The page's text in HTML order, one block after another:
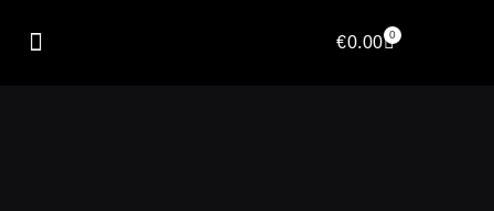
€0.00 0